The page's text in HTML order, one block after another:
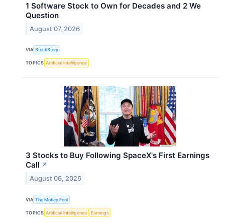
1 Software Stock to Own for Decades and 2 We
Question
August 07, 2026
VIA StockStory
TOPICS Artificial Intelligence
3 Stocks to Buy Following SpaceX's First Earnings
Call ↗
August 06, 2026
VIA The Motley Fool
TOPICS Artificial Intelligence Earnings